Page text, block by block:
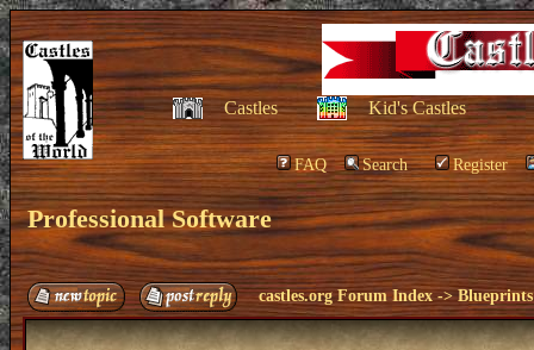
Castles Kid's Castles
FAQ Search Register
Professional Software
castles.org Forum Index ->